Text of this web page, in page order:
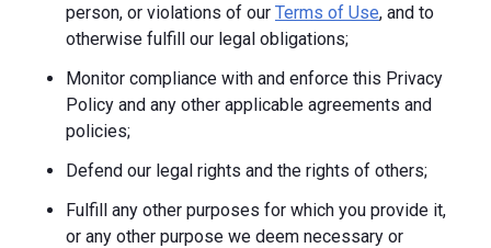
person, or violations of our Terms of Use, and to
otherwise fulfill our legal obligations;
Monitor compliance with and enforce this Privacy
Policy and any other applicable agreements and
policies;
Defend our legal rights and the rights of others;
Fulfill any other purposes for which you provide it,
or any other purpose we deem necessary or